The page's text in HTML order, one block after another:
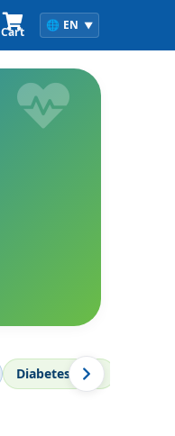
🌐 EN ▼
Cart
Diabetes Care